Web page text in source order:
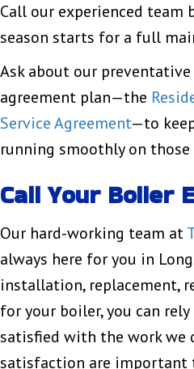
Call our experienced team
season starts for a full
Ask about our preventative
agreement plan—the
Service Agreement—to
running smoothly on
Call Your Boiler
Our hard-working team at
always here for you in
installation, replacement,
for your boiler, you can
satisfied with the work we
satisfaction are important